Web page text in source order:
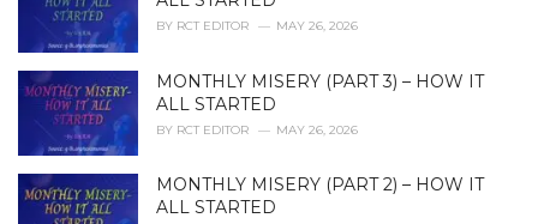
BY RCT EDITOR MAY 26, 2026
MONTHLY MISERY (PART 3) – HOW IT
ALL STARTED
BY RCT EDITOR MAY 26, 2026
MONTHLY MISERY (PART 2) – HOW IT
ALL STARTED